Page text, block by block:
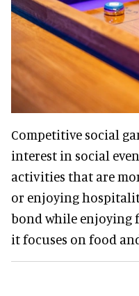
Competitive social
interest in social
activities that are
or enjoying
bond while enjoying
it focuses on food